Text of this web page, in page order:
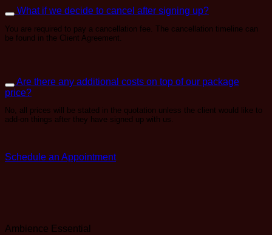
What if we decide to cancel after signing up?
You are required to pay a cancellation fee. The cancellation timeline can
be found in the Client Agreement.
Are there any additional costs on top of our package
price?
No, all prices will be stated in the quotation unless the client would like to
add-on things after they have signed up with us.
Schedule an Appointment
Ambience Essential